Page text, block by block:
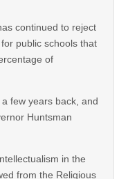
continued to reject
public schools that
of
few years back, and
Huntsman
in the
from the Religious